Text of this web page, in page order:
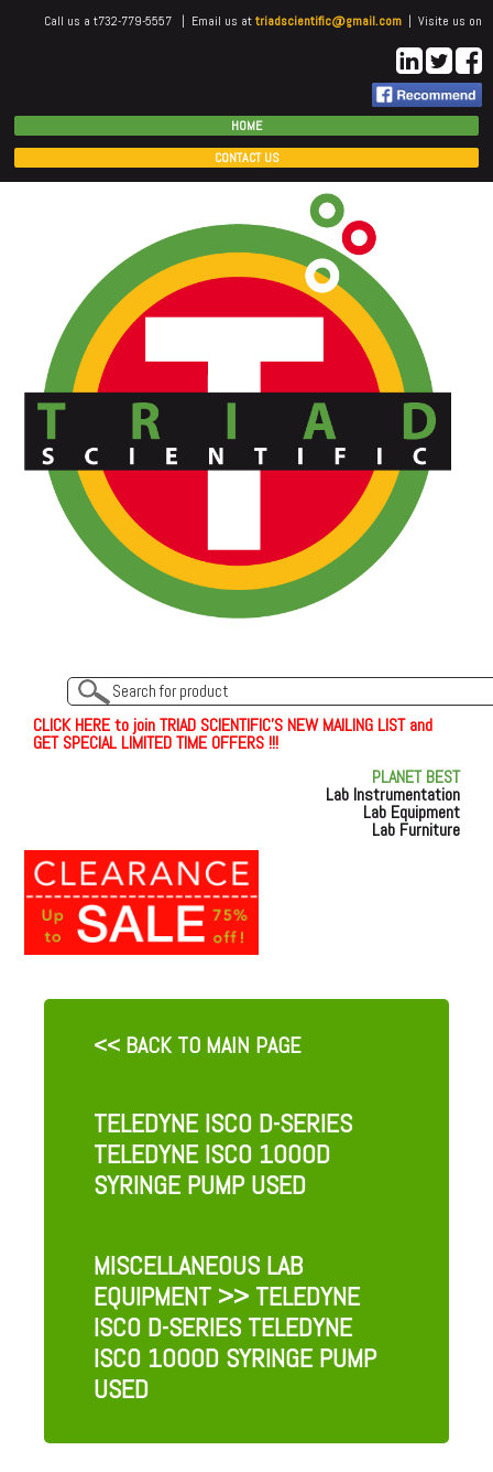
Call us a t732-779-5557 | Email us attriadscientific@gmail.com | Visite us on
HOME
CONTACT US
CLICKHEREto join TRIAD SCIENTIFIC'S NEW MAILING LIST and
GET SPECIAL LIMITED TIME OFFERS !!!
PLANET BEST
Lab Instrumentation
Lab Equipment
Lab Furniture
<< BACK TO MAIN PAGE
TELEDYNE ISCO D-SERIES
TELEDYNE ISCO 1000D
SYRINGE PUMP USED
MISCELLANEOUS LAB
EQUIPMENT >> TELEDYNE
ISCO D-SERIES TELEDYNE
ISCO 1000D SYRINGE PUMP
USED